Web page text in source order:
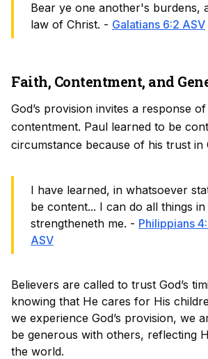
Bear ye one another's burdens,
law of Christ. - Galatians 6:2 ASV
Faith, Contentment, and
God’s provision invites a response
contentment. Paul learned to be
circumstance because of his trust in
I have learned, in whatsoever
be content... I can do all things
strengtheneth me. - Philippians
ASV
Believers are called to trust God’s
knowing that He cares for His
we experience God’s provision, we
be generous with others, reflecting
the world.